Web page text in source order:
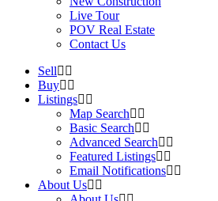
Live Tour
POV Real Estate
Contact Us
Sell
Buy
Listings
Map Search
Basic Search
Advanced Search
Featured Listings
Email Notifications
About Us